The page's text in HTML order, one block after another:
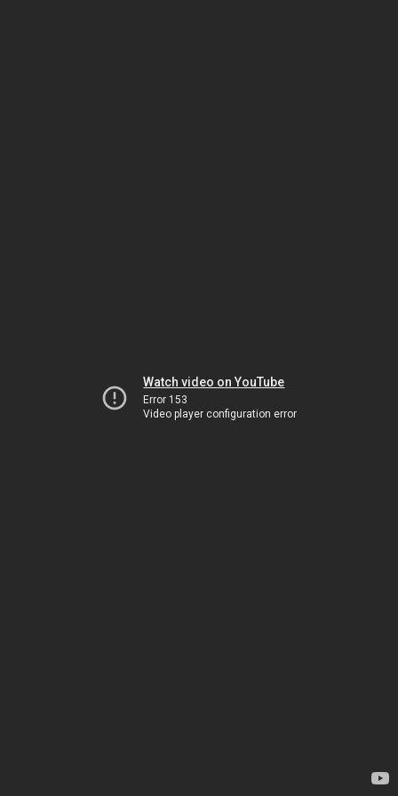
Watch video on YouTube
Error 153
Video player configuration error